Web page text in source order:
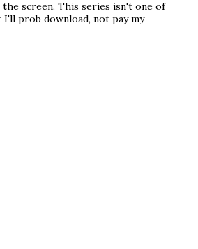
screen. This series isn't one of
prob download, not pay my